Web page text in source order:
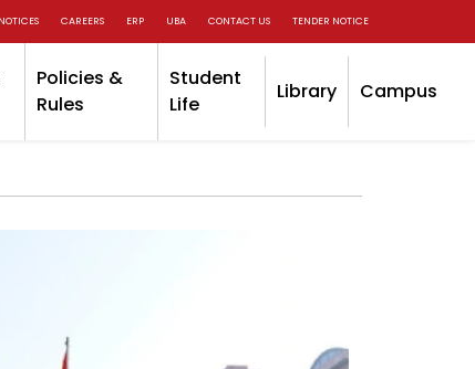
NOTICES CAREERS ERP UBA CONTACT US TENDER NOTICE
Policies &
Rules
Student
Life
Library Campus